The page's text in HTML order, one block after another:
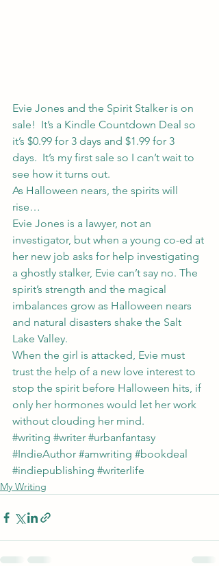
Evie Jones and the Spirit Stalker is on
sale!  It’s a Kindle Countdown Deal so
it’s $0.99 for 3 days and $1.99 for 3
days.  It’s my first sale so I can’t wait to
see how it turns out.
As Halloween nears, the spirits will
rise…
Evie Jones is a lawyer, not an
investigator, but when a young co-ed at
her new job asks for help investigating
a ghostly stalker, Evie can’t say no. The
spirit’s strength and the magical
imbalances grow as Halloween nears
and natural disasters shake the Salt
Lake Valley.
When the girl is attacked, Evie must
trust the help of a new love interest to
stop the spirit before Halloween hits, if
only her hormones would let her work
without clouding her mind.
#writing #writer #urbanfantasy
#IndieAuthor #amwriting #bookdeal
#indiepublishing #writerlife
My Writing